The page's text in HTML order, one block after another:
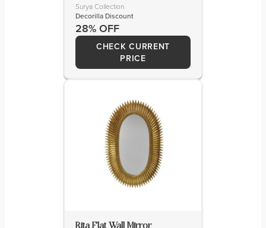
Surya Collection
Decorilla Discount
28% OFF
CHECK CURRENT
PRICE
Rita Flat Wall Mirror